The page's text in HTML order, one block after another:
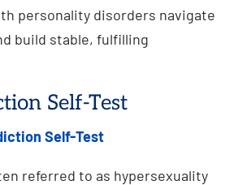
personality disorders navigate
build stable, fulfilling
Self-Test
Self-Test
referred to as hypersexuality